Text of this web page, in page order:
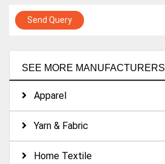
SEE MORE MANUFACTURERS
Apparel
Yarn & Fabric
Home Textile
Send Query